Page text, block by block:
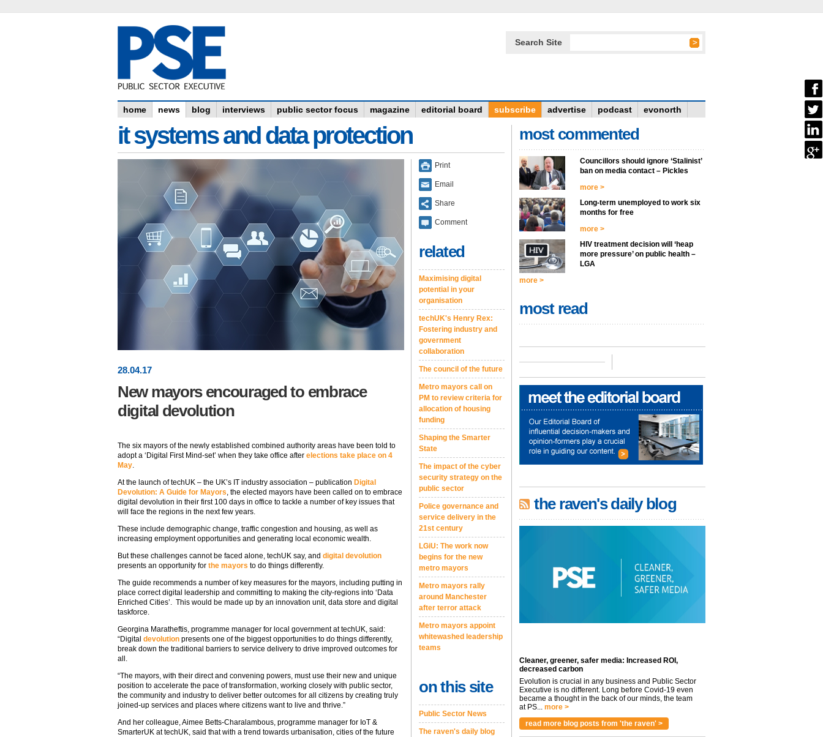
Search Site
home news blog interviews public sector focus magazine editorial board subscribe advertise podcast evonorth
it systems and data protection
28.04.17
New mayors encouraged to embrace
digital devolution
The six mayors of the newly established combined authority areas have been told to
adopt a ‘Digital First Mind-set’ when they take office after elections take place on 4
May.
At the launch of techUK – the UK’s IT industry association – publication Digital
Devolution: A Guide for Mayors, the elected mayors have been called on to embrace
digital devolution in their first 100 days in office to tackle a number of key issues that
will face the regions in the next few years.
These include demographic change, traffic congestion and housing, as well as
increasing employment opportunities and generating local economic wealth.
But these challenges cannot be faced alone, techUK say, and digital devolution
presents an opportunity for the mayors to do things differently.
The guide recommends a number of key measures for the mayors, including putting in
place correct digital leadership and committing to making the city-regions into ‘Data
Enriched Cities’. This would be made up by an innovation unit, data store and digital
taskforce.
Georgina Maratheftis, programme manager for local government at techUK, said:
“Digital devolution presents one of the biggest opportunities to do things differently,
break down the traditional barriers to service delivery to drive improved outcomes for
all.
“The mayors, with their direct and convening powers, must use their new and unique
position to accelerate the pace of transformation, working closely with public sector,
the community and industry to deliver better outcomes for all citizens by creating truly
joined-up services and places where citizens want to live and thrive.”
And her colleague, Aimee Betts-Charalambous, programme manager for IoT &
SmarterUK at techUK, said that with a trend towards urbanisation, cities of the future
Print
Email
Share
Comment
related
Maximising digital
potential in your
organisation
techUK's Henry Rex:
Fostering industry and
government
collaboration
The council of the future
Metro mayors call on
PM to review criteria for
allocation of housing
funding
Shaping the Smarter
State
The impact of the cyber
security strategy on the
public sector
Police governance and
service delivery in the
21st century
LGiU: The work now
begins for the new
metro mayors
Metro mayors rally
around Manchester
after terror attack
Metro mayors appoint
whitewashed leadership
teams
on this site
Public Sector News
The raven's daily blog
most commented
Councillors should ignore ‘Stalinist’
ban on media contact – Pickles
more >
Long-term unemployed to work six
months for free
more >
HIV treatment decision will ‘heap
more pressure’ on public health –
LGA
more >
most read
the raven's daily blog
Cleaner, greener, safer media: Increased ROI,
decreased carbon
Evolution is crucial in any business and Public Sector
Executive is no different. Long before Covid-19 even
became a thought in the back of our minds, the team
at PS... more >
read more blog posts from 'the raven' >